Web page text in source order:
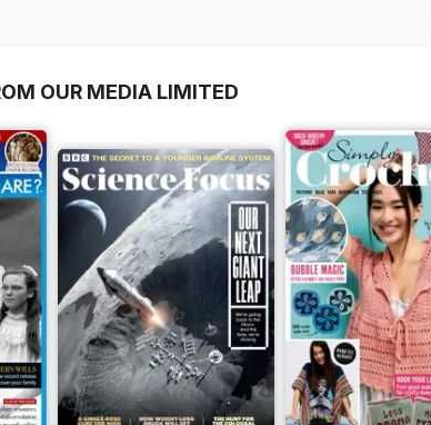
OUR MEDIA LIMITED